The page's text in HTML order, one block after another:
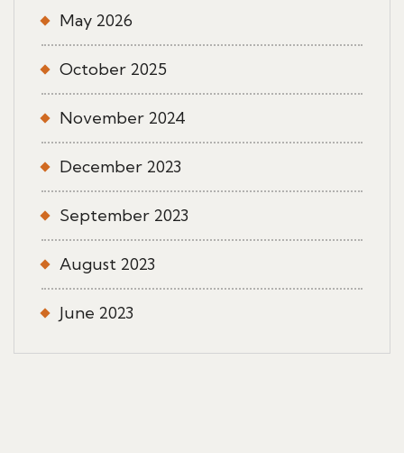
May 2026
October 2025
November 2024
December 2023
September 2023
August 2023
June 2023